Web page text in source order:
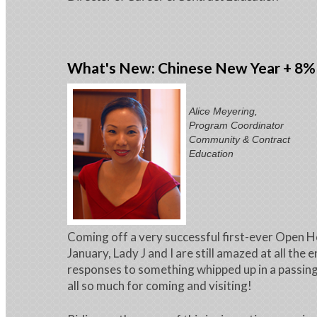
What's New: Chinese New Year +
Alice Meyering,
Program Coordinator
Community & Contract
Education
Coming off a very successful first-ever Open
January, Lady J and I are still amazed at all the
responses to something whipped up in a
all so much for coming and visiting!